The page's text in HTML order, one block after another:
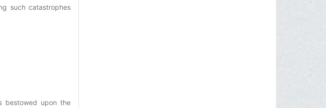
such catastrophes
bestowed upon the